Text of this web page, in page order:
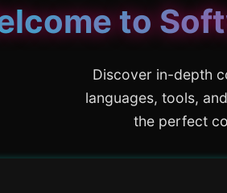
to
Discover in-depth
languages, tools,
the perfect